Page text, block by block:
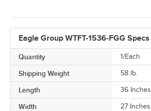
Eagle Group WTFT-1536-FGG Specs
Quantity 1/Each
Shipping Weight 58 lb.
Length 36 Inches
Width 27 Inches